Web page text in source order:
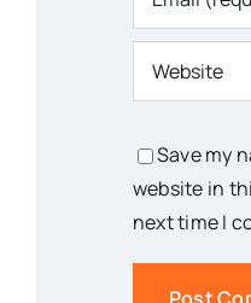
Save my
website in
next time I